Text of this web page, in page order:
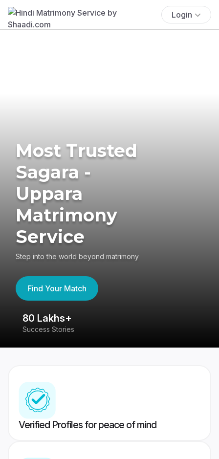
Login
Most Trusted
Sagara -
Uppara
Matrimony
Service
Step into the world beyond matrimony
Find Your Match
80 Lakhs+
Success Stories
Verified Profiles for peace of mind